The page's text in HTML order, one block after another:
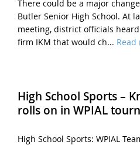
There could be a major
Butler Senior High School. At
meeting, district officials
firm IKM that would ch... Read
High School Sports –
rolls on in WPIAL
High School Sports: WPIAL